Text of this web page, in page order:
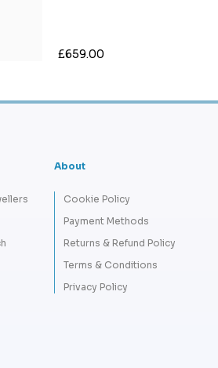
£659.00
About
Cookie Policy
Payment Methods
Returns & Refund Policy
Terms & Conditions
Privacy Policy